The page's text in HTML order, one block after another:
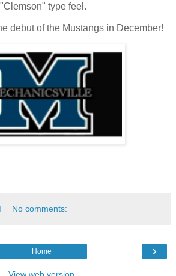
type feel.
debut of the Mustangs in December!
No comments:
›
Home